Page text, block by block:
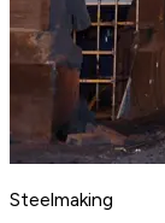
Steelmaking